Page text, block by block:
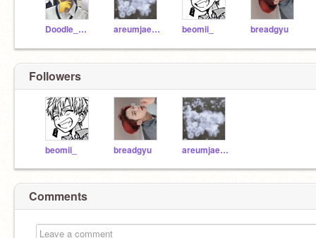
Doodle_Mania areumjaeseli beomii_ breadgyu
Followers
beomii_ breadgyu areumjaeseli
Comments